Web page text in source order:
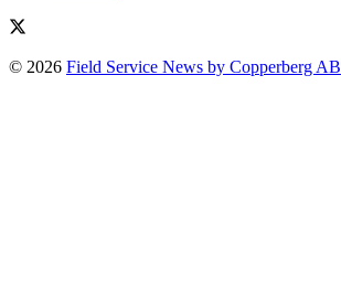
© 2026 Field Service News by Copperberg AB